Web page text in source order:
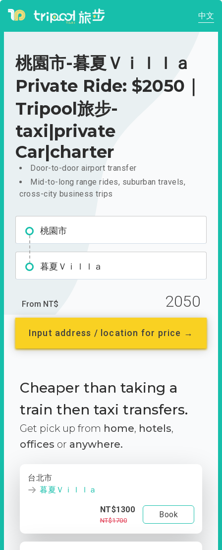
中文
桃園市-暮夏Ｖｉｌｌａ
Private Ride: $2050｜
Tripool旅步-
taxi|private
Car|charter
Door-to-door airport transfer
Mid-to-long range rides, suburban travels,
cross-city business trips
桃園市
暮夏Ｖｉｌｌａ
From NT$ 2050
Input address / location for price →
Cheaper than taking a
train then taxi transfers.
Get pick up from home, hotels,
offices or anywhere.
台北市
暮夏Ｖｉｌｌａ
NT$1300
NT$1700
Book